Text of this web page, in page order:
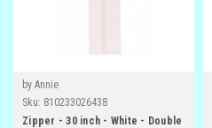
by Annie
Sku: 810233026438
Zipper - 30 inch - White - Double